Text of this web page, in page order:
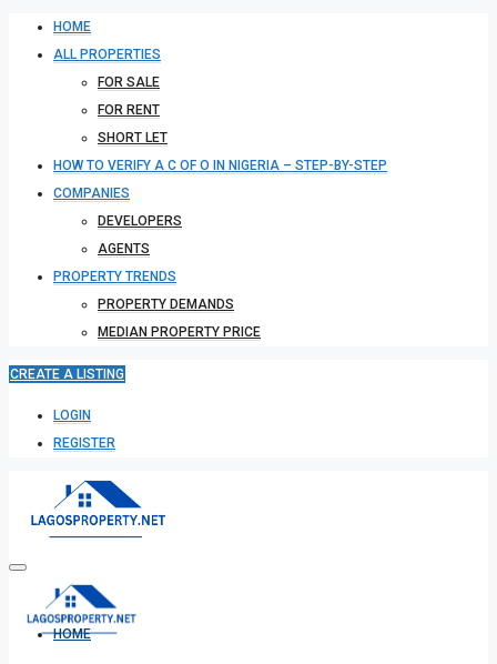
HOME
ALL PROPERTIES
FOR SALE
FOR RENT
SHORT LET
HOW TO VERIFY A C OF O IN NIGERIA – STEP-BY-STEP
COMPANIES
DEVELOPERS
AGENTS
PROPERTY TRENDS
PROPERTY DEMANDS
MEDIAN PROPERTY PRICE
CREATE A LISTING
LOGIN
REGISTER
HOME